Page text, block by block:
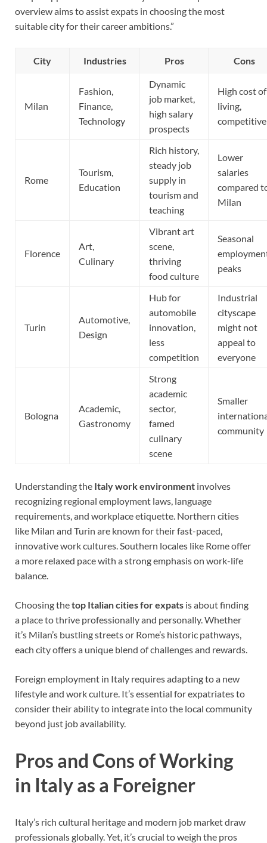
overview aims to assist expats in choosing the most
suitable city for their career ambitions.”
City Industries Pros Cons
Milan
Fashion,
Finance,
Technology
Dynamic
job market,
high salary
prospects
High cost of
living,
competitive
Rome
Tourism,
Education
Rich history,
steady job
supply in
tourism and
teaching
Lower
salaries
compared
Milan
Florence
Art,
Culinary
Vibrant art
scene,
thriving
food culture
Seasonal
peaks
Turin
Automotive,
Design
Hub for
automobile
innovation,
less
competition
Industrial
cityscape
might not
appeal to
everyone
Bologna
Academic,
Gastronomy
Strong
academic
sector,
famed
culinary
scene
Smaller
community
Understanding the Italy work environment involves
recognizing regional employment laws, language
requirements, and workplace etiquette. Northern cities
like Milan and Turin are known for their fast-paced,
innovative work cultures. Southern locales like Rome offer
a more relaxed pace with a strong emphasis on work-life
balance.
Choosing thetop Italian cities for expats is about finding
a place to thrive professionally and personally. Whether
it’s Milan’s bustling streets or Rome’s historic pathways,
each city offers a unique blend of challenges and rewards.
Foreign employment in Italy requires adapting to a new
lifestyle and work culture. It’s essential for expatriates to
consider their ability to integrate into the local community
beyond just job availability.
Pros and Cons of Working
in Italy as a Foreigner
Italy’s rich cultural heritage and modern job market draw
professionals globally. Yet, it’s crucial to weigh the pros